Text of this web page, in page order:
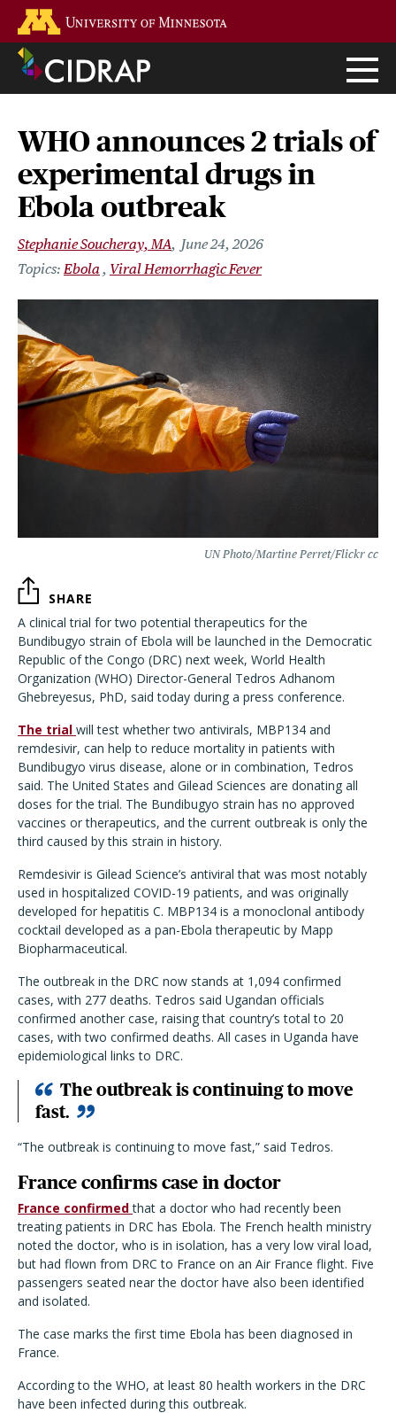
main
content
WHO announces 2 trials of
experimental drugs in
Ebola outbreak
Stephanie Soucheray, MA
June 24, 2026
Ebola
Viral Hemorrhagic Fever
UN Photo/Martine Perret/Flickr cc
SHARE
A clinical trial for two potential therapeutics for the
Bundibugyo strain of Ebola will be launched in the Democratic
Republic of the Congo (DRC) next week, World Health
Organization (WHO) Director-General Tedros Adhanom
Ghebreyesus, PhD, said today during a press conference.
The trial will test whether two antivirals, MBP134 and
remdesivir, can help to reduce mortality in patients with
Bundibugyo virus disease, alone or in combination, Tedros
said. The United States and Gilead Sciences are donating all
doses for the trial. The Bundibugyo strain has no approved
vaccines or therapeutics, and the current outbreak is only the
third caused by this strain in history.
Remdesivir is Gilead Science’s antiviral that was most notably
used in hospitalized COVID-19 patients, and was originally
developed for hepatitis C. MBP134 is a monoclonal antibody
cocktail developed as a pan-Ebola therapeutic by Mapp
Biopharmaceutical.
The outbreak in the DRC now stands at 1,094 confirmed
cases, with 277 deaths. Tedros said Ugandan officials
confirmed another case, raising that country’s total to 20
cases, with two confirmed deaths. All cases in Uganda have
epidemiological links to DRC.
The outbreak is continuing to move
fast.
“The outbreak is continuing to move fast,” said Tedros.
France confirms case in doctor
France confirmedthat a doctor who had recently been
treating patients in DRC has Ebola. The French health ministry
noted the doctor, who is in isolation, has a very low viral load,
but had flown from DRC to France on an Air France flight. Five
passengers seated near the doctor have also been identified
and isolated.
The case marks the first time Ebola has been diagnosed in
France.
According to the WHO, at least 80 health workers in the DRC
have been infected during this outbreak.